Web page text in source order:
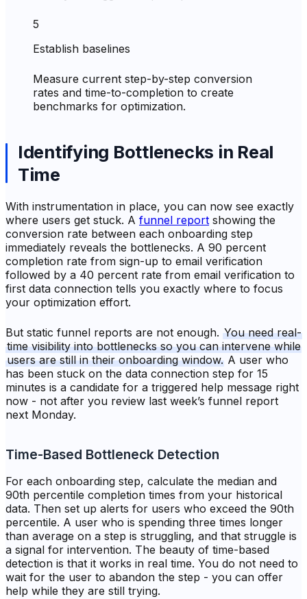
5
Establish baselines
Measure current step-by-step conversion
rates and time-to-completion to create
benchmarks for optimization.
Identifying Bottlenecks in Real
Time
With instrumentation in place, you can now see exactly
where users get stuck. A funnel report showing the
conversion rate between each onboarding step
immediately reveals the bottlenecks. A 90 percent
completion rate from sign-up to email verification
followed by a 40 percent rate from email verification to
first data connection tells you exactly where to focus
your optimization effort.
But static funnel reports are not enough. You need real-
time visibility into bottlenecks so you can intervene while
users are still in their onboarding window. A user who
has been stuck on the data connection step for 15
minutes is a candidate for a triggered help message right
now - not after you review last week’s funnel report
next Monday.
Time-Based Bottleneck Detection
For each onboarding step, calculate the median and
90th percentile completion times from your historical
data. Then set up alerts for users who exceed the 90th
percentile. A user who is spending three times longer
than average on a step is struggling, and that struggle is
a signal for intervention. The beauty of time-based
detection is that it works in real time. You do not need to
wait for the user to abandon the step - you can offer
help while they are still trying.